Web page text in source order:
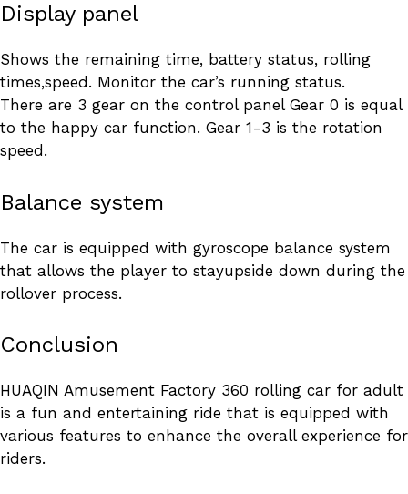
Display panel
Shows the remaining time, battery status, rolling
times,speed. Monitor the car’s running status.
There are 3 gear on the control panel Gear 0 is equal
to the happy car function. Gear 1-3 is the rotation
speed.
Balance system
The car is equipped with gyroscope balance system
that allows the player to stayupside down during the
rollover process.
Conclusion
HUAQIN Amusement Factory 360 rolling car for adult
is a fun and entertaining ride that is equipped with
various features to enhance the overall experience for
riders.